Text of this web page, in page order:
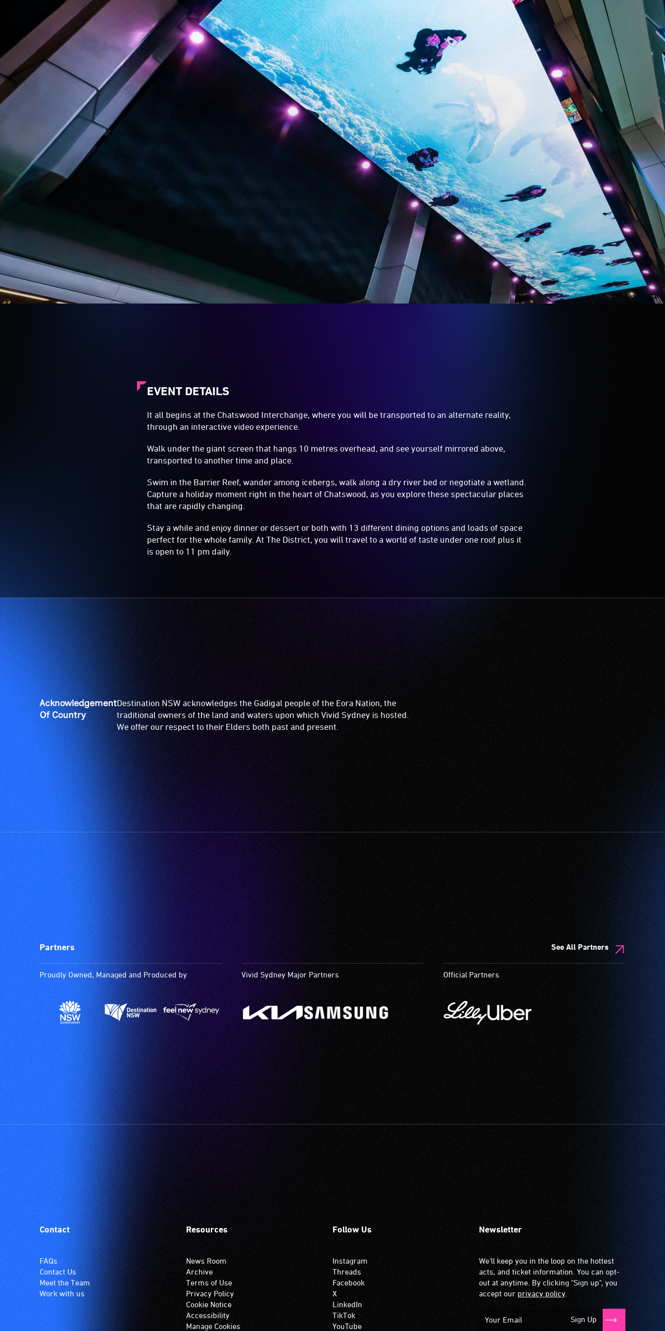
EVENT DETAILS
It all begins at the Chatswood Interchange, where you will be transported to an alternate reality,
through an interactive video experience.
Walk under the giant screen that hangs 10 metres overhead, and see yourself mirrored above,
transported to another time and place.
Swim in the Barrier Reef, wander among icebergs, walk along a dry river bed or negotiate a wetland.
Capture a holiday moment right in the heart of Chatswood, as you explore these spectacular places
that are rapidly changing.
Stay a while and enjoy dinner or dessert or both with 13 different dining options and loads of space
perfect for the whole family. At The District, you will travel to a world of taste under one roof plus it
is open to 11 pm daily.
Acknowledgement
Of Country
Destination NSW acknowledges the Gadigal people of the Eora Nation, the
traditional owners of the land and waters upon which Vivid Sydney is hosted.
We offer our respect to their Elders both past and present.
Partners See All Partners
Proudly Owned, Managed and Produced by Vivid Sydney Major Partners Official Partners
Contact
FAQs
Contact Us
Meet the Team
Work with us
Resources
News Room
Archive
Terms of Use
Privacy Policy
Cookie Notice
Accessibility
Manage Cookies
Follow Us
Instagram
Threads
Facebook
X
LinkedIn
TikTok
YouTube
Newsletter
We'll keep you in the loop on the hottest
acts, and ticket information. You can opt-
out at anytime. By clicking "Sign up", you
accept our privacy policy.
Sign Up